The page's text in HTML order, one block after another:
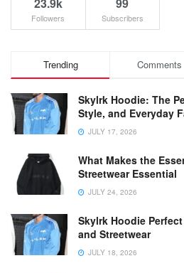
23.9k
Followers
99
Subscribers
Trending Comments
Skylrk Hoodie: The
Style, and Everyday
JULY 17, 2026
What Makes the
Streetwear Essential
JULY 24, 2026
Skylrk Hoodie
and Streetwear
JULY 18, 2026